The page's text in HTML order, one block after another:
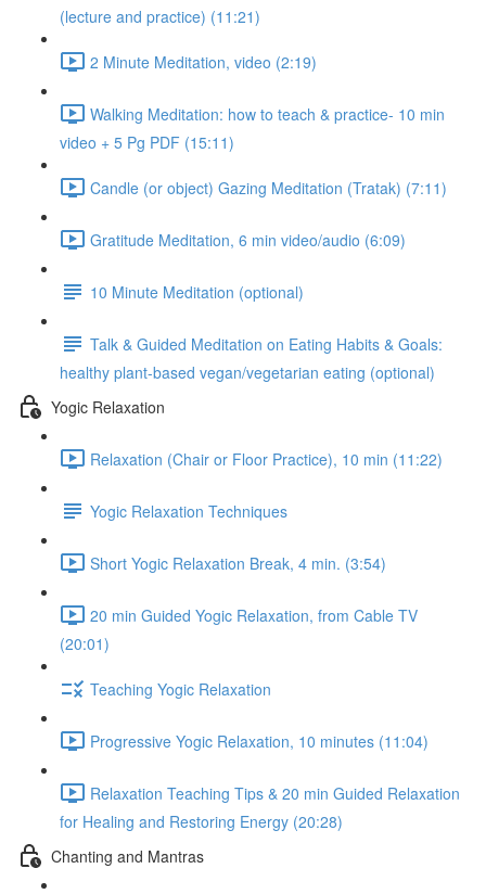
(lecture and practice) (11:21)
2 Minute Meditation, video (2:19)
Walking Meditation: how to teach & practice- 10 min
video + 5 Pg PDF (15:11)
Candle (or object) Gazing Meditation (Tratak) (7:11)
Gratitude Meditation, 6 min video/audio (6:09)
10 Minute Meditation (optional)
Talk & Guided Meditation on Eating Habits & Goals:
healthy plant-based vegan/vegetarian eating (optional)
Yogic Relaxation
Relaxation (Chair or Floor Practice), 10 min (11:22)
Yogic Relaxation Techniques
Short Yogic Relaxation Break, 4 min. (3:54)
20 min Guided Yogic Relaxation, from Cable TV
(20:01)
Teaching Yogic Relaxation
Progressive Yogic Relaxation, 10 minutes (11:04)
Relaxation Teaching Tips & 20 min Guided Relaxation
for Healing and Restoring Energy (20:28)
Chanting and Mantras